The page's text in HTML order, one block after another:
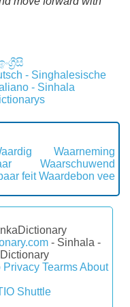
- Singhalesische
- Sinhala
Waarneming
Waarschuwend
feit Waardebon vee
- Sinhala -
Privacy TearmsAbout
Shuttle